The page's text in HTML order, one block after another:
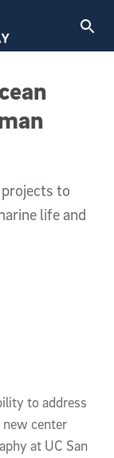
to
life and
to address
center
at UC San